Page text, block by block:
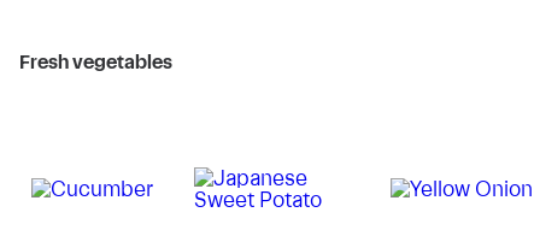
Fresh vegetables